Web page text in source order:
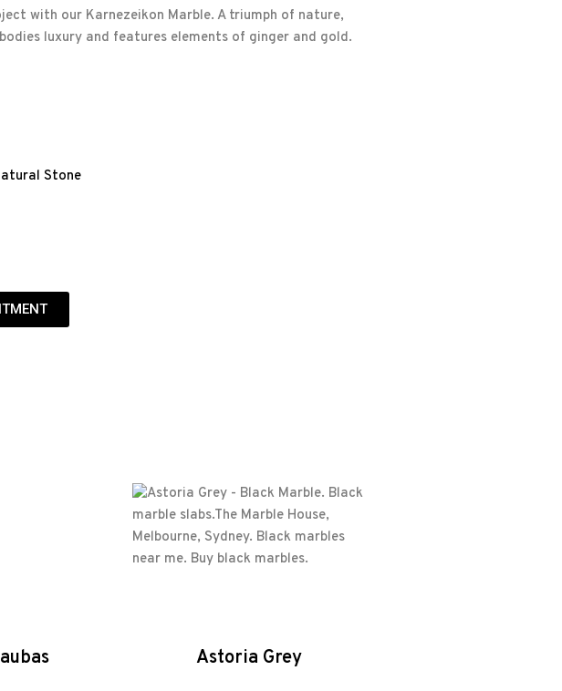
with our Karnezeikon Marble. A triumph of nature,
luxury and features elements of ginger and gold.
Stone
Astoria Grey